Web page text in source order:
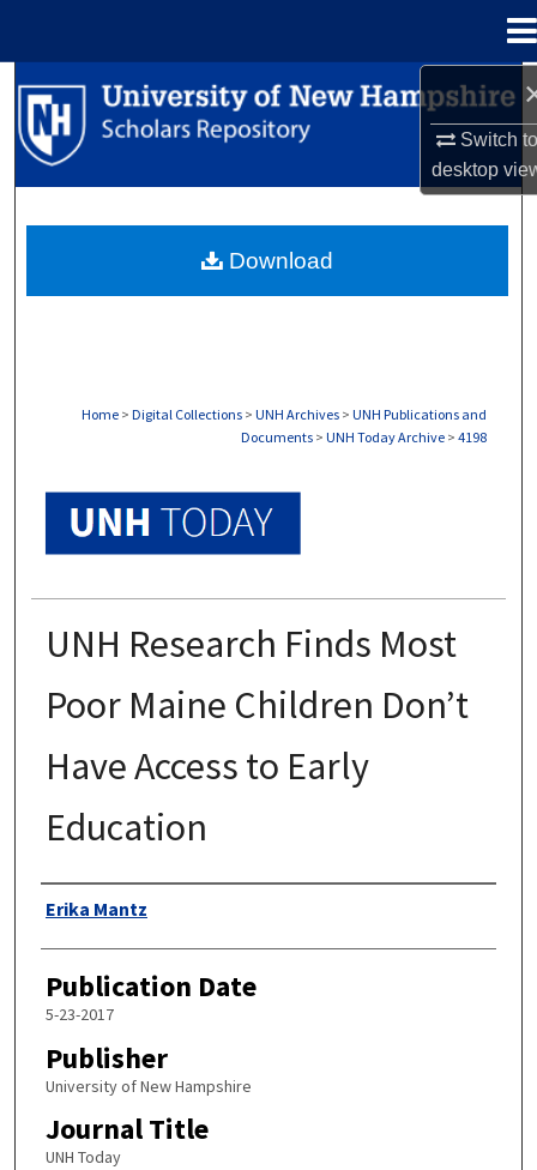
Switch
desktop
Search
Browse Collections
About
Home > Digital Collections > UNH Archives > UNH Publications and
Documents > UNH Today Archive > 4198
UNH Research Finds Most
Poor Maine Children Don’t
Have Access to Early
Education
Authors
Erika Mantz
Publication Date
5-23-2017
Publisher
University of New Hampshire
Journal Title
UNH Today
Download